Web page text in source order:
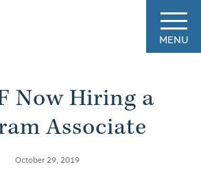
MENU
Now Hiring a
Associate
October 29, 2019